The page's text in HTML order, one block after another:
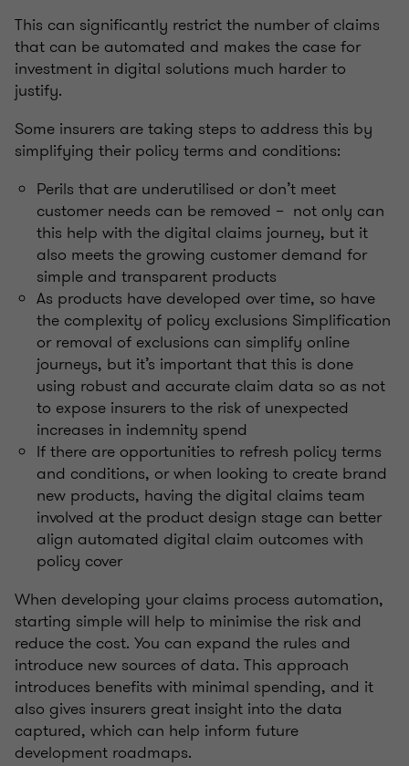
This can significantly restrict the number of claims
that can be automated and makes the case for
investment in digital solutions much harder to
justify.
Some insurers are taking steps to address this by
simplifying their policy terms and conditions:
Perils that are underutilised or don’t meet
customer needs can be removed – not only can
this help with the digital claims journey, but it
also meets the growing customer demand for
simple and transparent products
As products have developed over time, so have
the complexity of policy exclusions Simplification
or removal of exclusions can simplify online
journeys, but it’s important that this is done
using robust and accurate claim data so as not
to expose insurers to the risk of unexpected
increases in indemnity spend
If there are opportunities to refresh policy terms
and conditions, or when looking to create brand
new products, having the digital claims team
involved at the product design stage can better
align automated digital claim outcomes with
policy cover
When developing your claims process automation,
starting simple will help to minimise the risk and
reduce the cost. You can expand the rules and
introduce new sources of data. This approach
introduces benefits with minimal spending, and it
also gives insurers great insight into the data
captured, which can help inform future
development roadmaps.